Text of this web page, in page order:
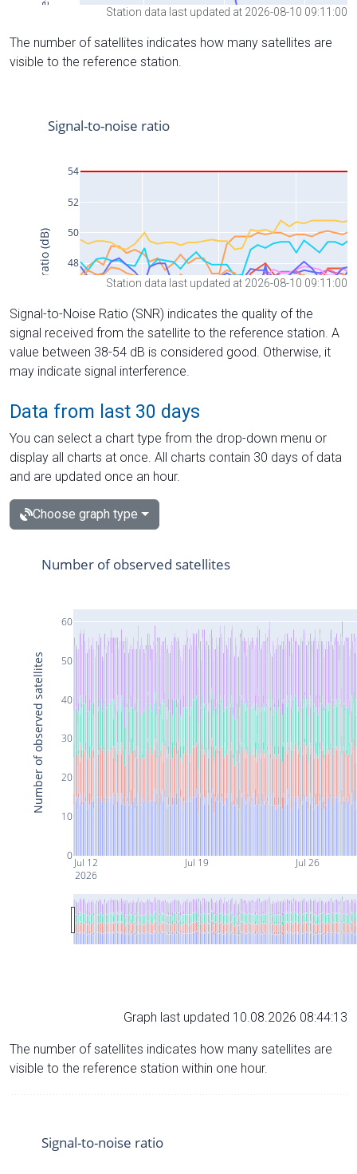
Station data last updated at 2026-08-10 09:11:00
The number of satellites indicates how many satellites are
visible to the reference station.
Station data last updated at 2026-08-10 09:11:00
Signal-to-Noise Ratio (SNR) indicates the quality of the
signal received from the satellite to the reference station. A
value between 38-54 dB is considered good. Otherwise, it
may indicate signal interference.
Data from last 30 days
You can select a chart type from the drop-down menu or
display all charts at once. All charts contain 30 days of data
and are updated once an hour.
Choose graph type
Jul 12
2026
Jul 19 Jul 26
0
10
20
30
40
50
60
Number of observed satellites
Number of observed satellites
Graph last updated 10.08.2026 08:44:13
The number of satellites indicates how many satellites are
visible to the reference station within one hour.
Signal-to-noise ratio